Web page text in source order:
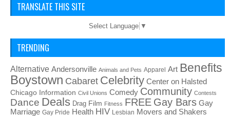
TRANSLATE THIS SITE
Select Language ▼
TRENDING
Alternative Andersonville Animals and Pets Apparel Art Benefits
Boystown Cabaret Celebrity Center on Halsted
Chicago Information Civil Unions Comedy Community Contests
Dance Deals Drag Film Fitness FREE Gay Bars Gay
Marriage Gay Pride Health HIV Lesbian Movers and Shakers